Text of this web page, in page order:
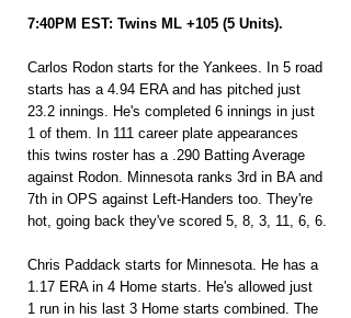
7:40PM EST: Twins ML +105 (5 Units).
Carlos Rodon starts for the Yankees. In 5 road
starts has a 4.94 ERA and has pitched just
23.2 innings. He's completed 6 innings in just
1 of them. In 111 career plate appearances
this twins roster has a .290 Batting Average
against Rodon. Minnesota ranks 3rd in BA and
7th in OPS against Left-Handers too. They're
hot, going back they've scored 5, 8, 3, 11, 6, 6.
Chris Paddack starts for Minnesota. He has a
1.17 ERA in 4 Home starts. He's allowed just
1 run in his last 3 Home starts combined. The